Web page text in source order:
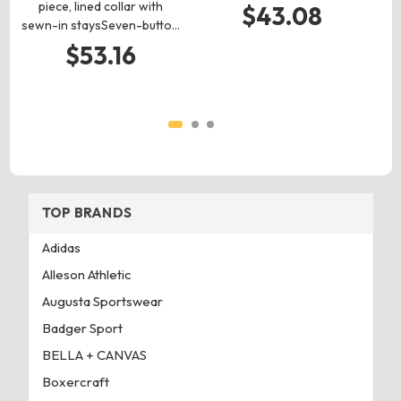
piece, lined collar with
sewn-in staysSeven-butto…
$53.16
$43.08
TOP BRANDS
Adidas
Alleson Athletic
Augusta Sportswear
Badger Sport
BELLA + CANVAS
Boxercraft